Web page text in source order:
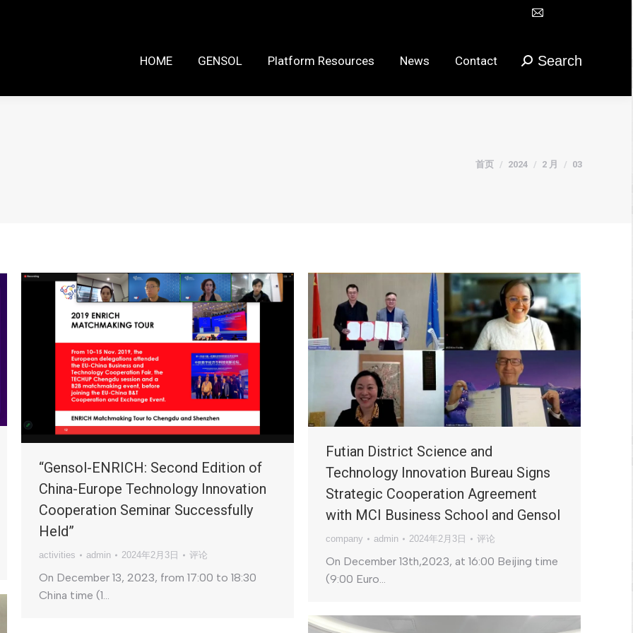
Mail
新
口
面
HOME GENSOL Platform Resources News Contact
搜 Search
您在这里：
首页 2024 2 月 03
“Gensol-ENRICH: Second Edition of
China-Europe Technology Innovation
Cooperation Seminar Successfully
Held”
activities admin 2024年2月3日 评论
On December 13, 2023, from 17:00 to 18:30
China time (1…
Futian District Science and
Technology Innovation Bureau Signs
Strategic Cooperation Agreement
with MCI Business School and Gensol
company admin 2024年2月3日 评论
On December 13th,2023, at 16:00 Beijing time
(9:00 Euro…